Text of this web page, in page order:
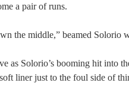
a pair of runs.
the middle,” beamed Solorio
as Solorio’s booming hit into
liner just to the foul side of